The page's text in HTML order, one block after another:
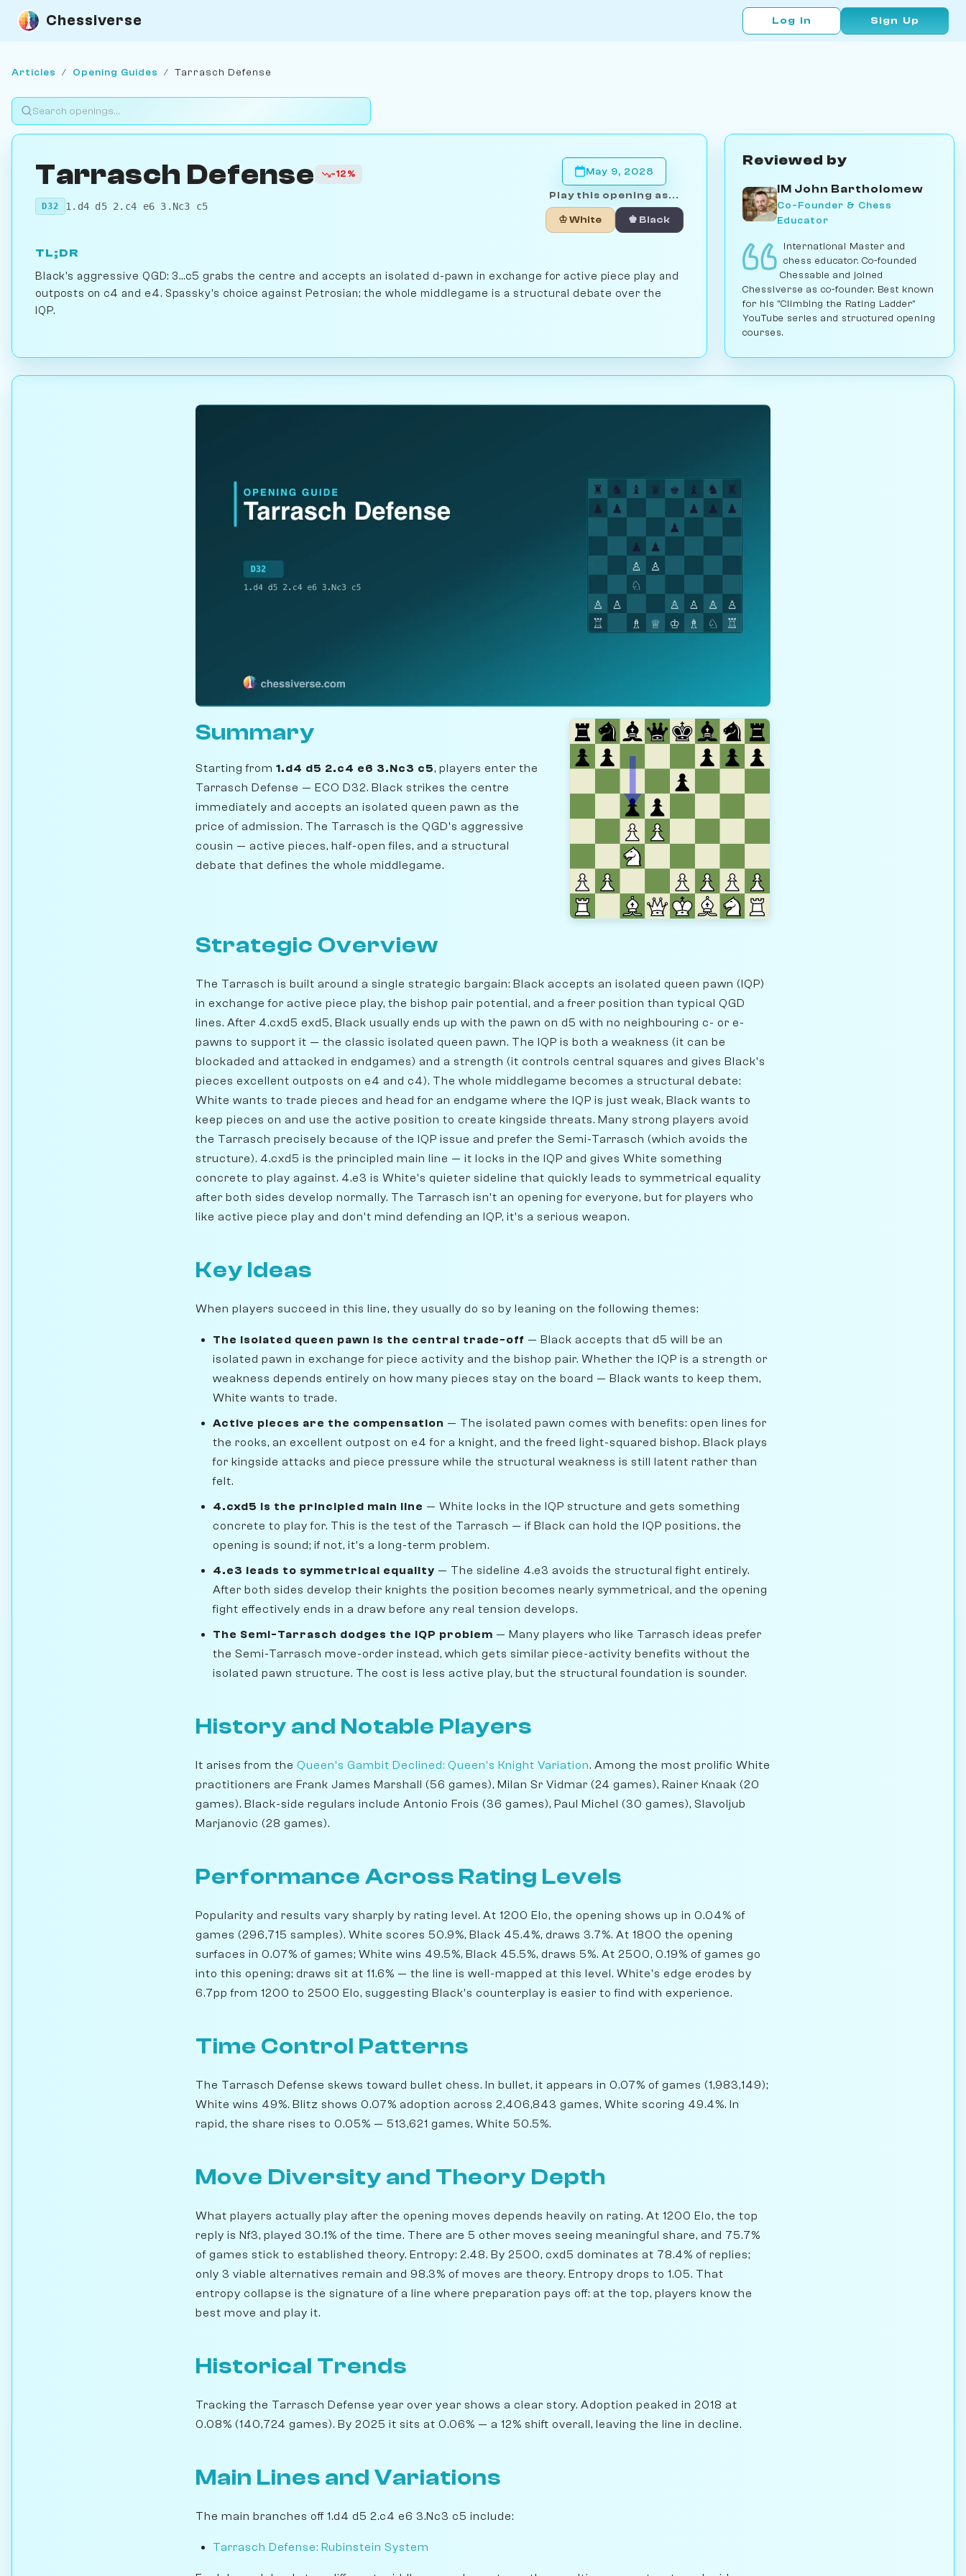
Chessiverse Log In Sign Up
Articles / Opening Guides / Tarrasch Defense
Tarrasch Defense -12%
D32 1.d4 d5 2.c4 e6 3.Nc3 c5
May 9, 2028
Play this opening as...
♔ White ♚ Black
TL;DR
Black's aggressive QGD: 3...c5 grabs the centre and accepts an isolated d-pawn in exchange for active piece play and
outposts on c4 and e4. Spassky's choice against Petrosian; the whole middlegame is a structural debate over the
IQP.
Reviewed by
IM John Bartholomew
Co-Founder & Chess
Educator
International Master and
chess educator. Co-founded
Chessable and joined
Chessiverse as co-founder. Best known
for his "Climbing the Rating Ladder"
YouTube series and structured opening
courses.
Summary
Starting from 1.d4 d5 2.c4 e6 3.Nc3 c5, players enter the
Tarrasch Defense — ECO D32. Black strikes the centre
immediately and accepts an isolated queen pawn as the
price of admission. The Tarrasch is the QGD's aggressive
cousin — active pieces, half-open files, and a structural
debate that defines the whole middlegame.
Strategic Overview
The Tarrasch is built around a single strategic bargain: Black accepts an isolated queen pawn (IQP)
in exchange for active piece play, the bishop pair potential, and a freer position than typical QGD
lines. After 4.cxd5 exd5, Black usually ends up with the pawn on d5 with no neighbouring c- or e-
pawns to support it — the classic isolated queen pawn. The IQP is both a weakness (it can be
blockaded and attacked in endgames) and a strength (it controls central squares and gives Black's
pieces excellent outposts on e4 and c4). The whole middlegame becomes a structural debate:
White wants to trade pieces and head for an endgame where the IQP is just weak, Black wants to
keep pieces on and use the active position to create kingside threats. Many strong players avoid
the Tarrasch precisely because of the IQP issue and prefer the Semi-Tarrasch (which avoids the
structure). 4.cxd5 is the principled main line — it locks in the IQP and gives White something
concrete to play against. 4.e3 is White's quieter sideline that quickly leads to symmetrical equality
after both sides develop normally. The Tarrasch isn't an opening for everyone, but for players who
like active piece play and don't mind defending an IQP, it's a serious weapon.
Key Ideas
When players succeed in this line, they usually do so by leaning on the following themes:
The isolated queen pawn is the central trade-off — Black accepts that d5 will be an
isolated pawn in exchange for piece activity and the bishop pair. Whether the IQP is a strength or
weakness depends entirely on how many pieces stay on the board — Black wants to keep them,
White wants to trade.
Active pieces are the compensation — The isolated pawn comes with benefits: open lines for
the rooks, an excellent outpost on e4 for a knight, and the freed light-squared bishop. Black plays
for kingside attacks and piece pressure while the structural weakness is still latent rather than
felt.
4.cxd5 is the principled main line — White locks in the IQP structure and gets something
concrete to play for. This is the test of the Tarrasch — if Black can hold the IQP positions, the
opening is sound; if not, it's a long-term problem.
4.e3 leads to symmetrical equality — The sideline 4.e3 avoids the structural fight entirely.
After both sides develop their knights the position becomes nearly symmetrical, and the opening
fight effectively ends in a draw before any real tension develops.
The Semi-Tarrasch dodges the IQP problem — Many players who like Tarrasch ideas prefer
the Semi-Tarrasch move-order instead, which gets similar piece-activity benefits without the
isolated pawn structure. The cost is less active play, but the structural foundation is sounder.
History and Notable Players
It arises from the Queen's Gambit Declined: Queen's Knight Variation. Among the most prolific White
practitioners are Frank James Marshall (56 games), Milan Sr Vidmar (24 games), Rainer Knaak (20
games). Black-side regulars include Antonio Frois (36 games), Paul Michel (30 games), Slavoljub
Marjanovic (28 games).
Performance Across Rating Levels
Popularity and results vary sharply by rating level. At 1200 Elo, the opening shows up in 0.04% of
games (296,715 samples). White scores 50.9%, Black 45.4%, draws 3.7%. At 1800 the opening
surfaces in 0.07% of games; White wins 49.5%, Black 45.5%, draws 5%. At 2500, 0.19% of games go
into this opening; draws sit at 11.6% — the line is well-mapped at this level. White's edge erodes by
6.7pp from 1200 to 2500 Elo, suggesting Black's counterplay is easier to find with experience.
Time Control Patterns
The Tarrasch Defense skews toward bullet chess. In bullet, it appears in 0.07% of games (1,983,149);
White wins 49%. Blitz shows 0.07% adoption across 2,406,843 games, White scoring 49.4%. In
rapid, the share rises to 0.05% — 513,621 games, White 50.5%.
Move Diversity and Theory Depth
What players actually play after the opening moves depends heavily on rating. At 1200 Elo, the top
reply is Nf3, played 30.1% of the time. There are 5 other moves seeing meaningful share, and 75.7%
of games stick to established theory. Entropy: 2.48. By 2500, cxd5 dominates at 78.4% of replies;
only 3 viable alternatives remain and 98.3% of moves are theory. Entropy drops to 1.05. That
entropy collapse is the signature of a line where preparation pays off: at the top, players know the
best move and play it.
Historical Trends
Tracking the Tarrasch Defense year over year shows a clear story. Adoption peaked in 2018 at
0.08% (140,724 games). By 2025 it sits at 0.06% — a 12% shift overall, leaving the line in decline.
Main Lines and Variations
The main branches off 1.d4 d5 2.c4 e6 3.Nc3 c5 include:
Tarrasch Defense: Rubinstein System